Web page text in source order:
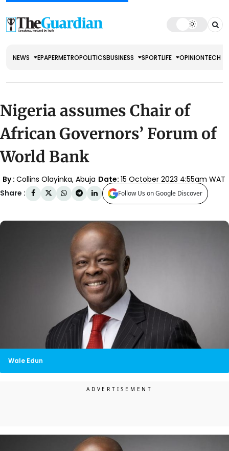
NEWS EPAPERMETROPOLITICSBUSINESS SPORTLIFE OPINIONTECH
Nigeria assumes Chair of
African Governors’ Forum of
World Bank
By : Collins Olayinka, Abuja Date: 15 October 2023 4:55am WAT
Share :
Follow Us on Google Discover
Wale Edun